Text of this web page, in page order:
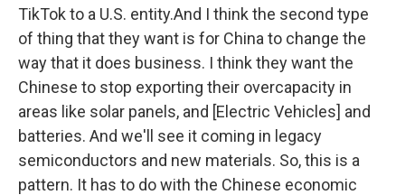
TikTok to a U.S. entity.And I think the second type
of thing that they want is for China to change the
way that it does business. I think they want the
Chinese to stop exporting their overcapacity in
areas like solar panels, and [Electric Vehicles] and
batteries. And we'll see it coming in legacy
semiconductors and new materials. So, this is a
pattern. It has to do with the Chinese economic